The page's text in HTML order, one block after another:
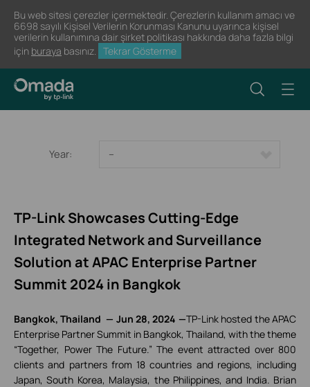
Bu web sitesi çerezler içermektedir. Çerezlerin kullanım amacı ve
6698 sayılı Kişisel Verilerin Korunması Kanunu uyarınca kişisel
verilerin kullanımına dair şirket politikası hakkında daha fazla bilgi
için buraya basınız. Tekrar Gösterme
Year: --
TP-Link Showcases Cutting-Edge
Integrated Network and Surveillance
Solution at APAC Enterprise Partner
Summit 2024 in Bangkok
Bangkok, Thailand — Jun 28, 2024 —TP-Link hosted the APAC
Enterprise Partner Summit in Bangkok, Thailand, with the theme
“Together, Power The Future.” The event attracted over 800
clients and partners from 18 countries and regions, including
Japan, South Korea, Malaysia, the Philippines, and India. Brian